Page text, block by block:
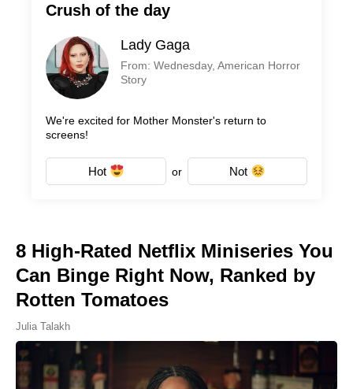
Crush of the day
Lady Gaga
From: Wednesday, American Horror
Story
We're excited for Mother Monster's return to
screens!
Hot or Not
8 High-Rated Netflix Miniseries You
Can Binge Right Now, Ranked by
Rotten Tomatoes
Julia Talakh